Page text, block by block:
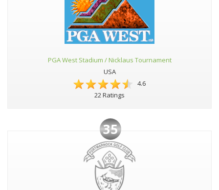
PGA West Stadium / Nicklaus Tournament
USA
4.6
22 Ratings
35